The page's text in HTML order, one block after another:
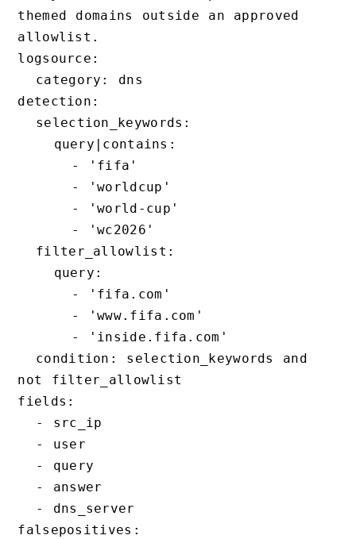
themed domains outside an approved
allowlist.
logsource:
detection:
not filter_allowlist
fields:
falsepositives: